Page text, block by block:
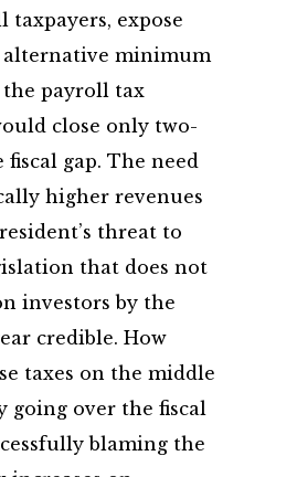
taxpayers, expose
minimum
the payroll tax
close only two-
gap. The need
higher revenues
threat to
that does not
investors by the
credible. How
taxes on the middle
going over the fiscal
blaming the